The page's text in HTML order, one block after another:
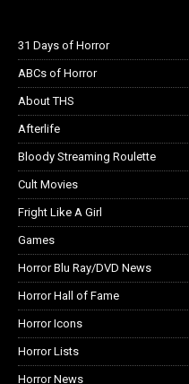
31 Days of Horror
ABCs of Horror
About THS
Afterlife
Bloody Streaming Roulette
Cult Movies
Fright Like A Girl
Games
Horror Blu Ray/DVD News
Horror Hall of Fame
Horror Icons
Horror Lists
Horror News